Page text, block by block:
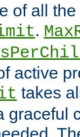
of all
.
active
takes
graceful